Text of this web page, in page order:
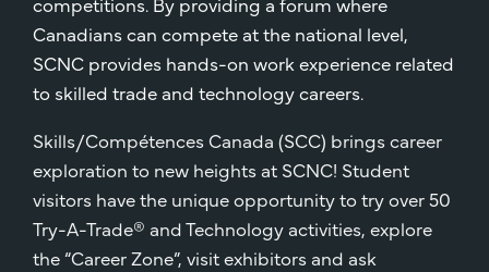
Canadians can compete at the national level,
SCNC provides hands-on work experience related
to skilled trade and technology careers.
Skills/Compétences Canada (SCC) brings career
exploration to new heights at SCNC! Student
visitors have the unique opportunity to try over 50
Try-A-Trade® and Technology activities, explore
the “Career Zone”, visit exhibitors and ask